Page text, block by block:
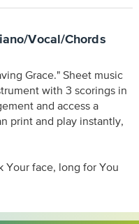
Vocal/Chords
Sheet music
with 3 scorings in
and access a
print and play instantly,
Your face, long for You